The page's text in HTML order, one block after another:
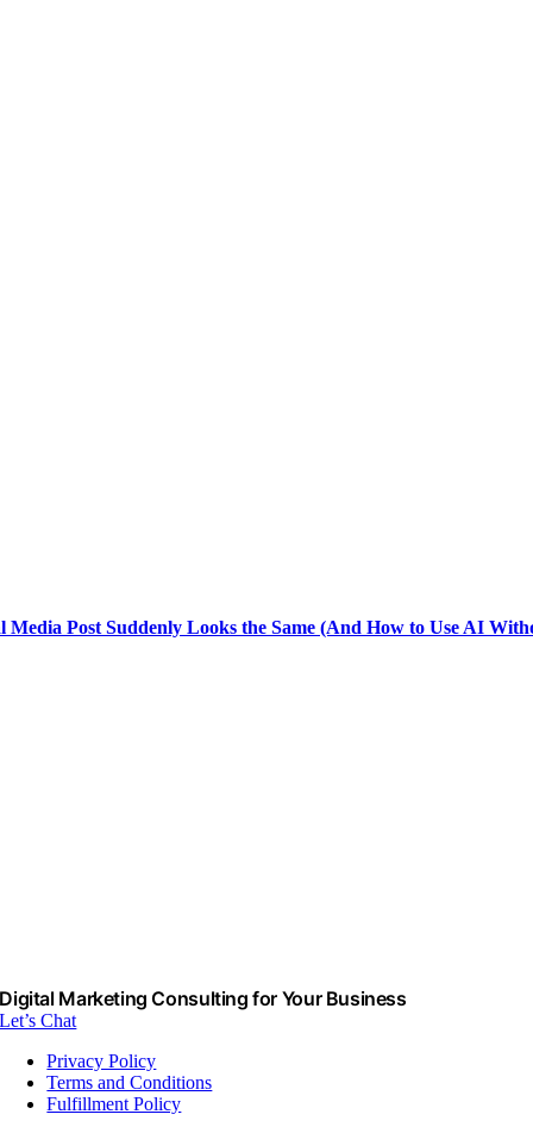
Media Post Suddenly Looks the Same (And How to Use AI
Digital Marketing Consulting for Your Business
Let’s Chat
Privacy Policy
Terms and Conditions
Fulfillment Policy